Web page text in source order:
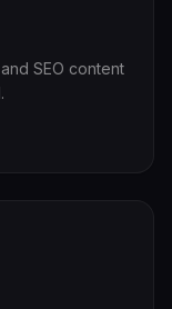
SEO content